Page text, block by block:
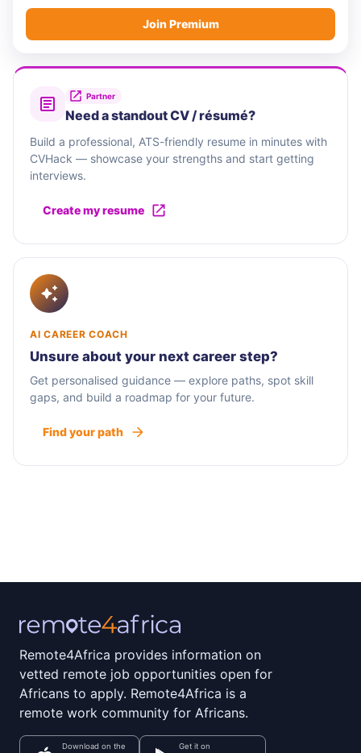
Join Premium
Partner
Need a standout CV / résumé?
Build a professional, ATS-friendly resume in minutes with
CVHack — showcase your strengths and start getting
interviews.
Create my resume
AI CAREER COACH
Unsure about your next career step?
Get personalised guidance — explore paths, spot skill
gaps, and build a roadmap for your future.
Find your path
Remote4Africa provides information on
vetted remote job opportunities open for
Africans to apply. Remote4Africa is a
remote work community for Africans.
Download on the Get it on